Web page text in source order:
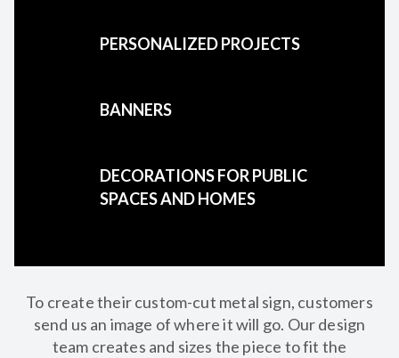
PERSONALIZED PROJECTS
BANNERS
DECORATIONS FOR PUBLIC
SPACES AND HOMES
To create their custom-cut metal sign, customers
send us an image of where it will go. Our design
team creates and sizes the piece to fit the